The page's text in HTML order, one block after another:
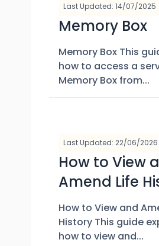
Last Updated: 14/07/2025
Memory Box
Memory Box This
how to access a
Memory Box from...
Last Updated: 22/06/2026
How to View
Amend Life
How to View and
History This guide
how to view and...